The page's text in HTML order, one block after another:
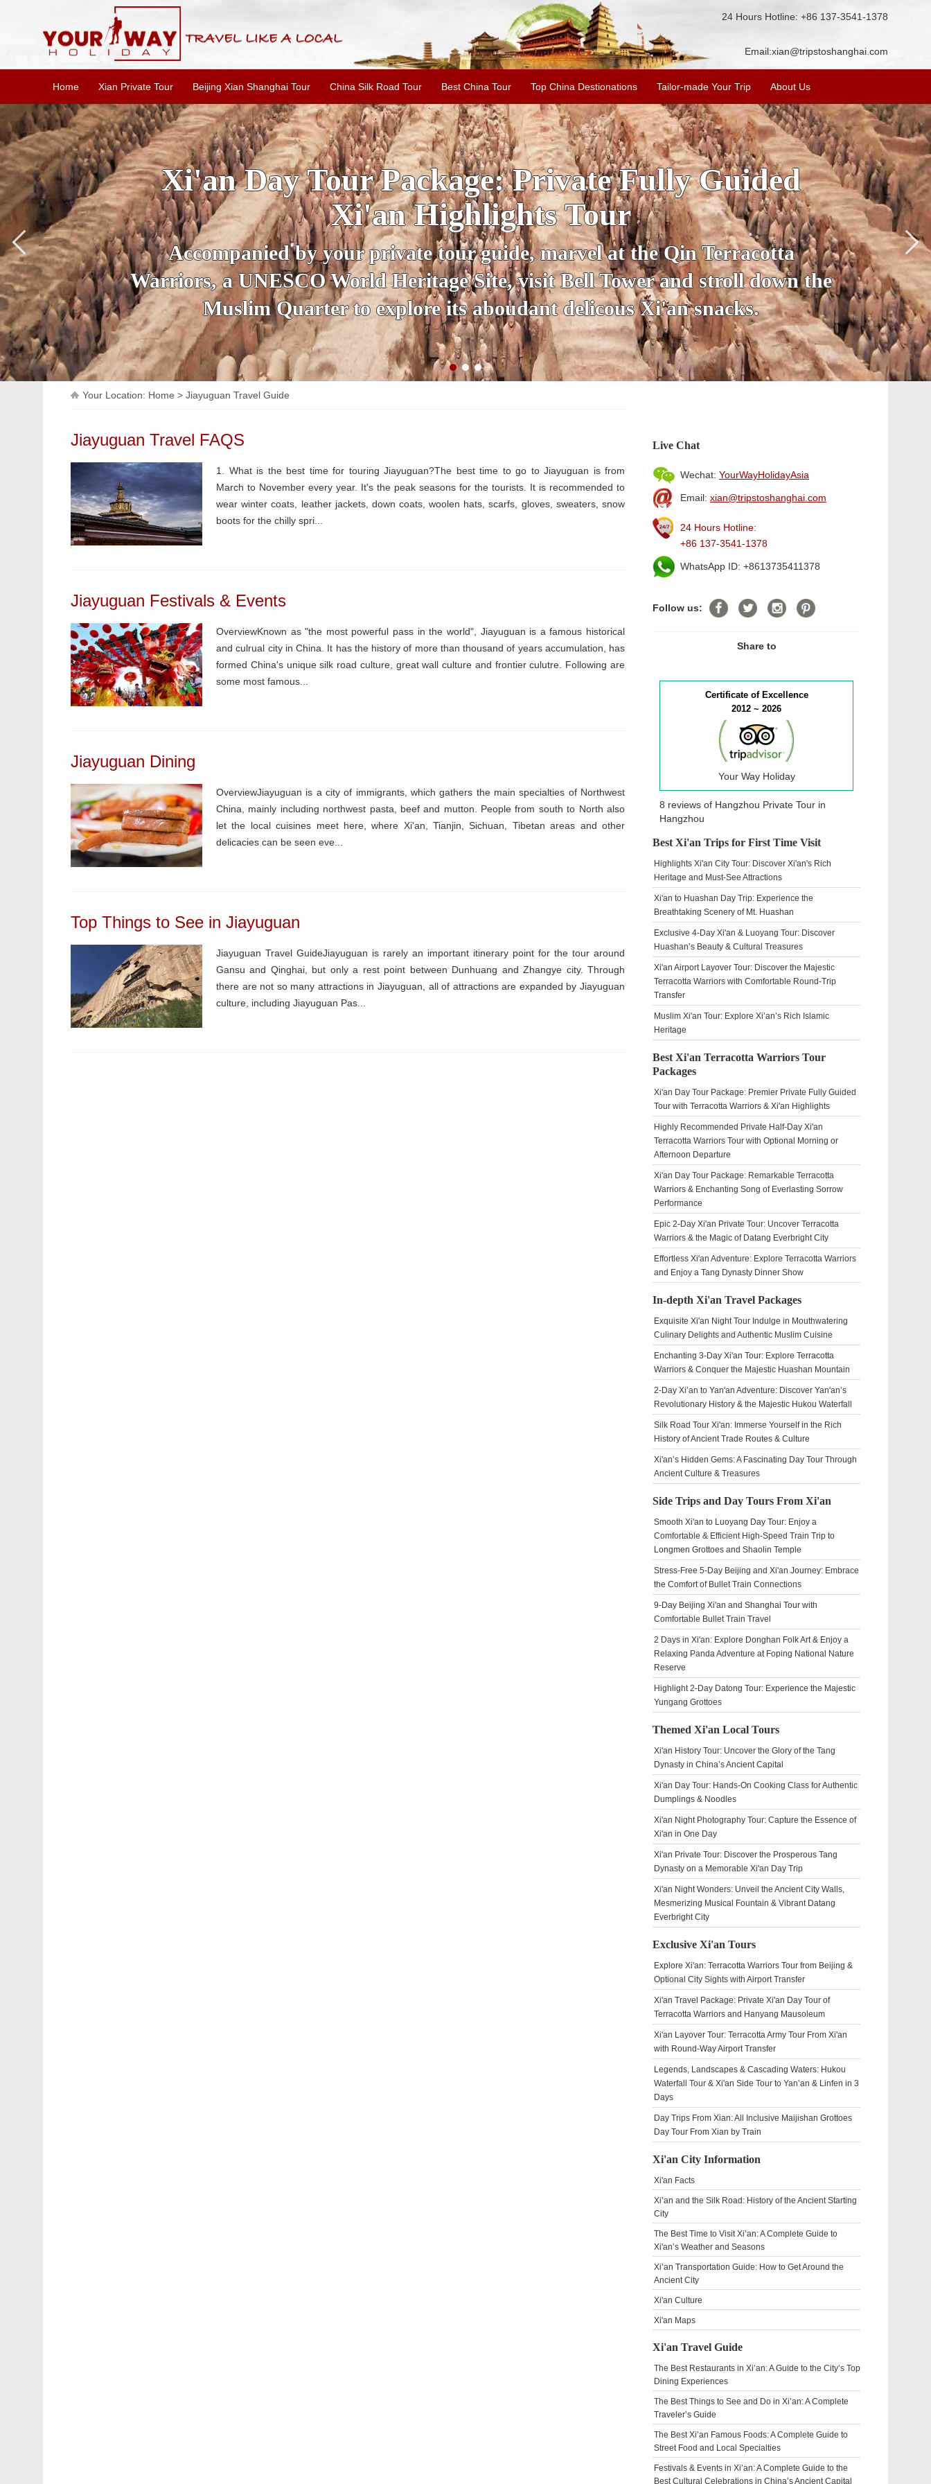
24 Hours Hotline: +86 137-3541-1378
Email:xian@tripstoshanghai.com
Home Xian Private Tour Beijing Xian Shanghai Tour China Silk Road Tour Best China Tour Top China Destionations Tailor-made Your Trip About Us
SKIP THE LINE: 2-Day Xi'an History & Culture
Tour with Terracotta Warriors
Accompanied by your personal guide, get an insight about the history and
secrets of the amazing historical sites when you visit the Terracotta Warriors,
Ancient City Wall and Big Wild Goose Pagoda and more.
Your Location: Home > Jiayuguan Travel Guide
Jiayuguan Travel FAQS
1. What is the best time for touring Jiayuguan?The best time to go to Jiayuguan is from
March to November every year. It's the peak seasons for the tourists. It is recommended to
wear winter coats, leather jackets, down coats, woolen hats, scarfs, gloves, sweaters, snow
boots for the chilly spri...
Jiayuguan Festivals & Events
OverviewKnown as "the most powerful pass in the world", Jiayuguan is a famous historical
and culrual city in China. It has the history of more than thousand of years accumulation, has
formed China's unique silk road culture, great wall culture and frontier culutre. Following are
some most famous...
Jiayuguan Dining
OverviewJiayuguan is a city of immigrants, which gathers the main specialties of Northwest
China, mainly including northwest pasta, beef and mutton. People from south to North also
let the local cuisines meet here, where Xi'an, Tianjin, Sichuan, Tibetan areas and other
delicacies can be seen eve...
Top Things to See in Jiayuguan
Jiayuguan Travel GuideJiayuguan is rarely an important itinerary point for the tour around
Gansu and Qinghai, but only a rest point between Dunhuang and Zhangye city. Through
there are not so many attractions in Jiayuguan, all of attractions are expanded by Jiayuguan
culture, including Jiayuguan Pas...
Live Chat
Wechat: YourWayHolidayAsia
Email: xian@tripstoshanghai.com
24 Hours Hotline:
+86 137-3541-1378
WhatsApp ID: +8613735411378
Follow us:
Share to
Certificate of Excellence
2012 ~ 2026
Your Way Holiday
8 reviews of Hangzhou Private Tour in
Hangzhou
Best Xi'an Trips for First Time Visit
Highlights Xi'an City Tour: Discover Xi'an's Rich
Heritage and Must-See Attractions
Xi'an to Huashan Day Trip: Experience the
Breathtaking Scenery of Mt. Huashan
Exclusive 4-Day Xi'an & Luoyang Tour: Discover
Huashan’s Beauty & Cultural Treasures
Xi'an Airport Layover Tour: Discover the Majestic
Terracotta Warriors with Comfortable Round-Trip
Transfer
Muslim Xi'an Tour: Explore Xi’an’s Rich Islamic
Heritage
Best Xi'an Terracotta Warriors Tour
Packages
Xi'an Day Tour Package: Premier Private Fully Guided
Tour with Terracotta Warriors & Xi'an Highlights
Highly Recommended Private Half-Day Xi'an
Terracotta Warriors Tour with Optional Morning or
Afternoon Departure
Xi'an Day Tour Package: Remarkable Terracotta
Warriors & Enchanting Song of Everlasting Sorrow
Performance
Epic 2-Day Xi'an Private Tour: Uncover Terracotta
Warriors & the Magic of Datang Everbright City
Effortless Xi'an Adventure: Explore Terracotta Warriors
and Enjoy a Tang Dynasty Dinner Show
In-depth Xi'an Travel Packages
Exquisite Xi'an Night Tour Indulge in Mouthwatering
Culinary Delights and Authentic Muslim Cuisine
Enchanting 3-Day Xi'an Tour: Explore Terracotta
Warriors & Conquer the Majestic Huashan Mountain
2-Day Xi’an to Yan'an Adventure: Discover Yan'an’s
Revolutionary History & the Majestic Hukou Waterfall
Silk Road Tour Xi'an: Immerse Yourself in the Rich
History of Ancient Trade Routes & Culture
Xi'an’s Hidden Gems: A Fascinating Day Tour Through
Ancient Culture & Treasures
Side Trips and Day Tours From Xi'an
Smooth Xi'an to Luoyang Day Tour: Enjoy a
Comfortable & Efficient High-Speed Train Trip to
Longmen Grottoes and Shaolin Temple
Stress-Free 5-Day Beijing and Xi'an Journey: Embrace
the Comfort of Bullet Train Connections
9-Day Beijing Xi'an and Shanghai Tour with
Comfortable Bullet Train Travel
2 Days in Xi'an: Explore Donghan Folk Art & Enjoy a
Relaxing Panda Adventure at Foping National Nature
Reserve
Highlight 2-Day Datong Tour: Experience the Majestic
Yungang Grottoes
Themed Xi'an Local Tours
Xi'an History Tour: Uncover the Glory of the Tang
Dynasty in China’s Ancient Capital
Xi'an Day Tour: Hands-On Cooking Class for Authentic
Dumplings & Noodles
Xi'an Night Photography Tour: Capture the Essence of
Xi'an in One Day
Xi'an Private Tour: Discover the Prosperous Tang
Dynasty on a Memorable Xi'an Day Trip
Xi'an Night Wonders: Unveil the Ancient City Walls,
Mesmerizing Musical Fountain & Vibrant Datang
Everbright City
Exclusive Xi'an Tours
Explore Xi'an: Terracotta Warriors Tour from Beijing &
Optional City Sights with Airport Transfer
Xi'an Travel Package: Private Xi'an Day Tour of
Terracotta Warriors and Hanyang Mausoleum
Xi'an Layover Tour: Terracotta Army Tour From Xi'an
with Round-Way Airport Transfer
Legends, Landscapes & Cascading Waters: Hukou
Waterfall Tour & Xi'an Side Tour to Yan’an & Linfen in 3
Days
Day Trips From Xian: All Inclusive Maijishan Grottoes
Day Tour From Xian by Train
Xi'an City Information
Xi'an Facts
Xi’an and the Silk Road: History of the Ancient Starting
City
The Best Time to Visit Xi’an: A Complete Guide to
Xi'an’s Weather and Seasons
Xi’an Transportation Guide: How to Get Around the
Ancient City
Xi'an Culture
Xi'an Maps
Xi'an Travel Guide
The Best Restaurants in Xi’an: A Guide to the City’s Top
Dining Experiences
The Best Things to See and Do in Xi’an: A Complete
Traveler’s Guide
The Best Xi’an Famous Foods: A Complete Guide to
Street Food and Local Specialties
Festivals & Events in Xi’an: A Complete Guide to the
Best Cultural Celebrations in China’s Ancient Capital